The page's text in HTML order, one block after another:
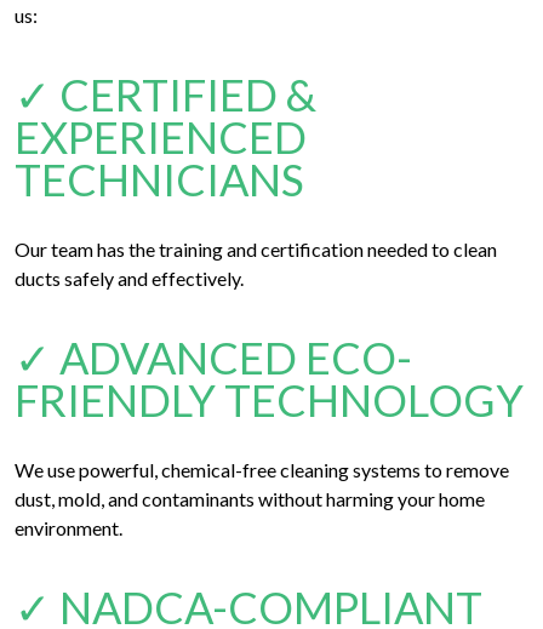
us:
✓ CERTIFIED &
EXPERIENCED
TECHNICIANS
Our team has the training and certification needed to clean
ducts safely and effectively.
✓ ADVANCED ECO-
FRIENDLY TECHNOLOGY
We use powerful, chemical-free cleaning systems to remove
dust, mold, and contaminants without harming your home
environment.
✓ NADCA-COMPLIANT